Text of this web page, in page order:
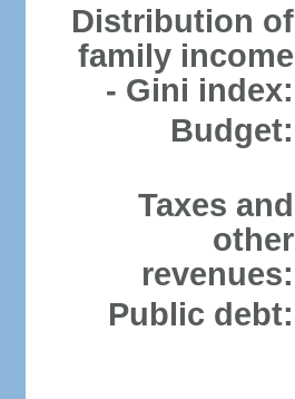
Distribution of
family income
- Gini index:
Budget:
Taxes and
other
revenues:
Public debt: